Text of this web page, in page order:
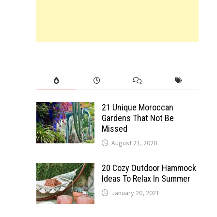
21 Unique Moroccan
Gardens That Not Be
Missed
August 21, 2020
20 Cozy Outdoor Hammock
Ideas To Relax In Summer
January 20, 2021